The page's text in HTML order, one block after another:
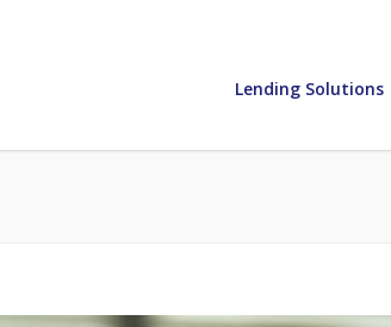
Lending Solutions